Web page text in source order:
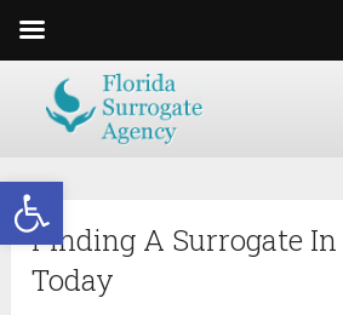
Open toolbar
Finding A Surrogate
Today